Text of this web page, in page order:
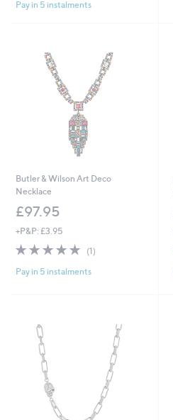
5
Pay in 5 instalments
Butler & Wilson Art Deco
Necklace
£97.95
+P&P: £3.95
5.0
5
(1)
Pay in 5 instalments